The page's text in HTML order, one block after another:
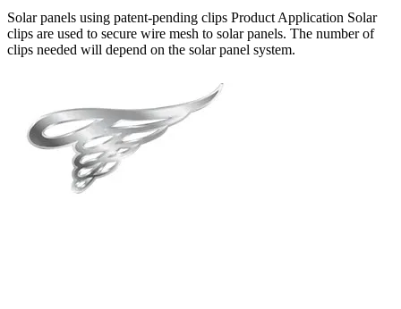
Solar panels using patent-pending clips Product Application Solar
clips are used to secure wire mesh to solar panels. The number of
clips needed will depend on the solar panel system.